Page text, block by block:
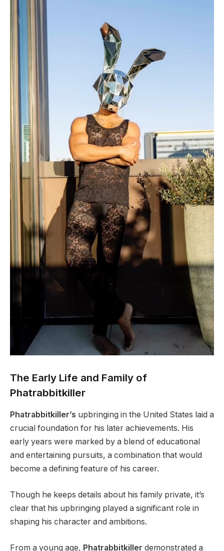
The Early Life and Family of
Phatrabbitkiller
Phatrabbitkiller’s upbringing in the United States laid a
crucial foundation for his later achievements. His
early years were marked by a blend of educational
and entertaining pursuits, a combination that would
become a defining feature of his career.
Though he keeps details about his family private, it’s
clear that his upbringing played a significant role in
shaping his character and ambitions.
From a young age, Phatrabbitkiller demonstrated a